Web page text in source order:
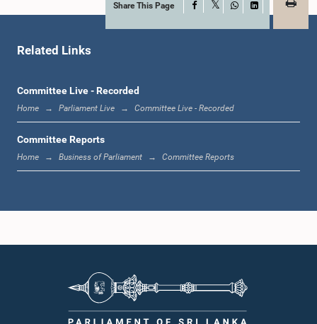
Hon. R.M. Samantha Ranasinghe, M.P.
Hon. Padmasiri Bandara, M.P.
Share This Page Facebook
WhatsApp
LinkedIn
Related Links
Committee Live - Recorded
Home Parliament Live Committee Live - Recorded
Committee Reports
Home Business of Parliament Committee Reports